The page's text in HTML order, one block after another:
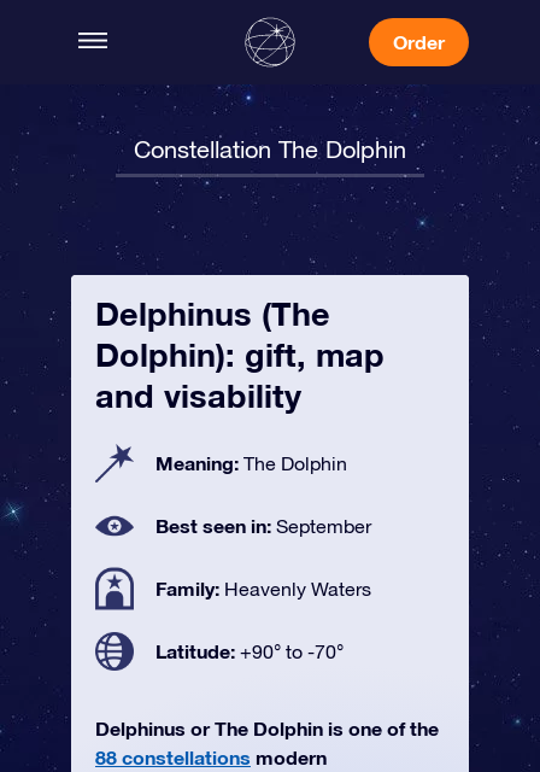
Order
Constellation The Dolphin
Delphinus (The
Dolphin): gift, map
and visability
Meaning: The Dolphin
Best seen in: September
Family: Heavenly Waters
Latitude: +90° to -70°
Delphinus or The Dolphin is one of the
88 constellations modern